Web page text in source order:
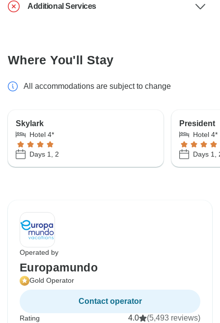
Additional Services
Where You'll Stay
All accommodations are subject to change
Skylark
Hotel 4*
Days 1, 2
President
Hotel 4*
Days 1,
Operated by
Europamundo
Gold Operator
Contact operator
Rating 4.0 (5,493 reviews)